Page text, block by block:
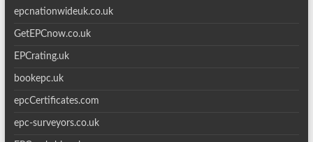
epcnationwideuk.co.uk
GetEPCnow.co.uk
EPCrating.uk
bookepc.uk
epcCertificates.com
epc-surveyors.co.uk